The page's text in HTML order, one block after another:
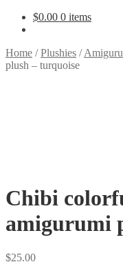
$0.00 0 items
Home /Plushies /
plush – turquoise
Chibi
amigurumi
$25.00